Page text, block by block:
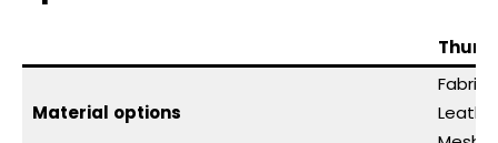
Material options
Fabric